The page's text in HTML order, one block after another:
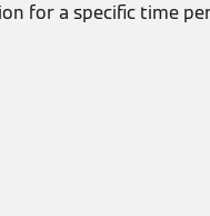
for a specific time